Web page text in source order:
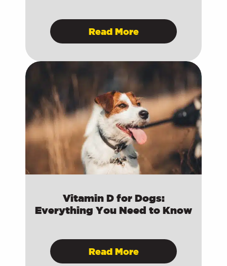
Read More
Vitamin D for Dogs:
Everything You Need to Know
Read More